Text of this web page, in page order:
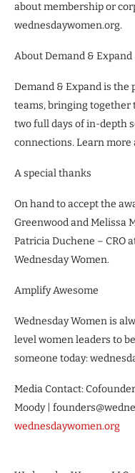
about membership or
wednesdaywomen.org.
About Demand & Expand
Demand & Expand is
teams, bringing together
two full days of in-depth
connections. Learn more
A special thanks
On hand to accept the
Greenwood and Melissa
Patricia Duchene – CRO
Wednesday Women.
Amplify Awesome
Wednesday Women is
level women leaders to
someone today:
Media Contact:
Moody |
wednesdaywomen.org